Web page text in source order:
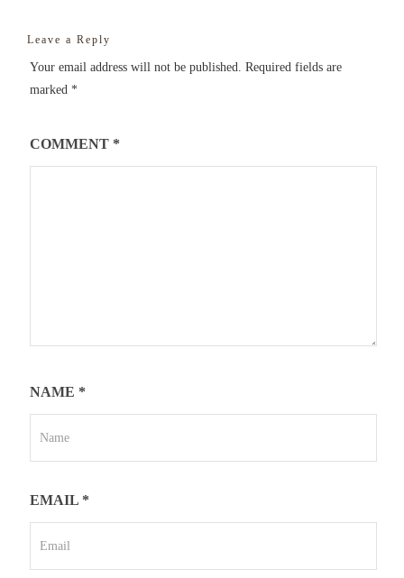
Leave a Reply
Your email address will not be published. Required fields are
marked *
COMMENT *
NAME *
EMAIL *